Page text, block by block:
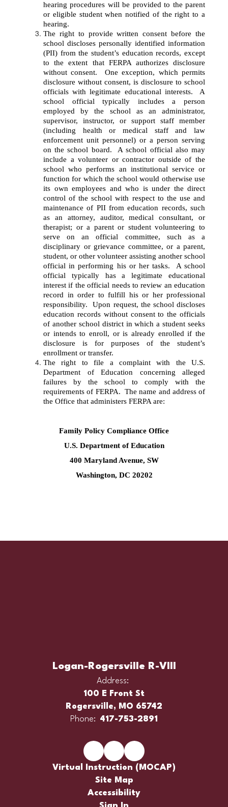
hearing procedures will be provided to the parent
or eligible student when notified of the right to a
hearing.
The right to provide written consent before the
school discloses personally identified information
(PII) from the student’s education records, except
to the extent that FERPA authorizes disclosure
without consent.  One exception, which permits
disclosure without consent, is disclosure to school
officials with legitimate educational interests.  A
school official typically includes a person
employed by the school as an administrator,
supervisor, instructor, or support staff member
(including health or medical staff and law
enforcement unit personnel) or a person serving
on the school board.  A school official also may
include a volunteer or contractor outside of the
school who performs an institutional service or
function for which the school would otherwise use
its own employees and who is under the direct
control of the school with respect to the use and
maintenance of PII from education records, such
as an attorney, auditor, medical consultant, or
therapist; or a parent or student volunteering to
serve on an official committee, such as a
disciplinary or grievance committee, or a parent,
student, or other volunteer assisting another school
official in performing his or her tasks.  A school
official typically has a legitimate educational
interest if the official needs to review an education
record in order to fulfill his or her professional
responsibility.  Upon request, the school discloses
education records without consent to the officials
of another school district in which a student seeks
or intends to enroll, or is already enrolled if the
disclosure is for purposes of the student’s
enrollment or transfer.
The right to file a complaint with the U.S.
Department of Education concerning alleged
failures by the school to comply with the
requirements of FERPA.  The name and address of
the Office that administers FERPA are:
Family Policy Compliance Office
U.S. Department of Education
400 Maryland Avenue, SW
Washington, DC 20202
Logan-Rogersville R-VIII
Address:
100 E Front St
Rogersville, MO 65742
Phone: 417-753-2891
Virtual Instruction (MOCAP)
Site Map
Accessibility